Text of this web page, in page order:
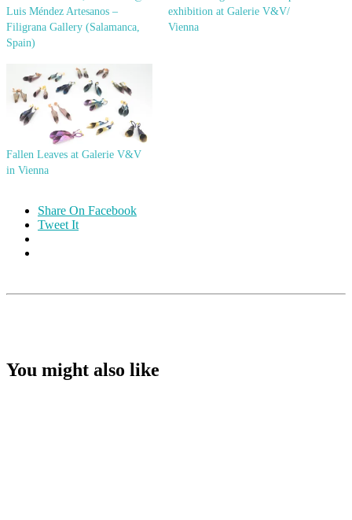
Luis Méndez Artesanos –
Filigrana Gallery (Salamanca,
Spain)
exhibition at Galerie V&V/
Vienna
Fallen Leaves at Galerie V&V
in Vienna
Share On Facebook
Tweet It
You might also like